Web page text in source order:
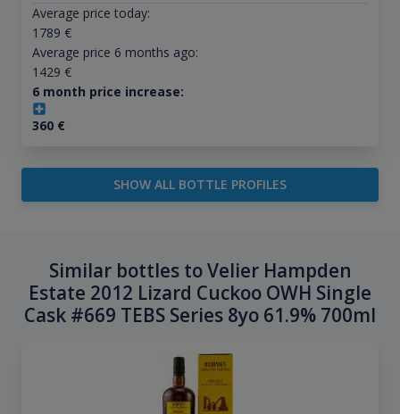
Average price today:
1789 €
Average price 6 months ago:
1429 €
6 month price increase:
360€
SHOW ALL BOTTLE PROFILES
Similar bottles to Velier Hampden
Estate 2012 Lizard Cuckoo OWH Single
Cask #669 TEBS Series 8yo 61.9% 700ml